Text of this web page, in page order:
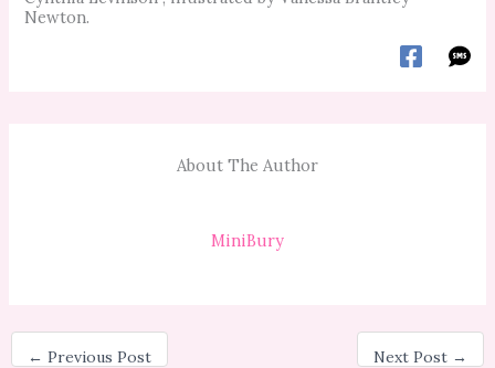
Newton.
About The Author
MiniBury
← Previous Post Next Post →